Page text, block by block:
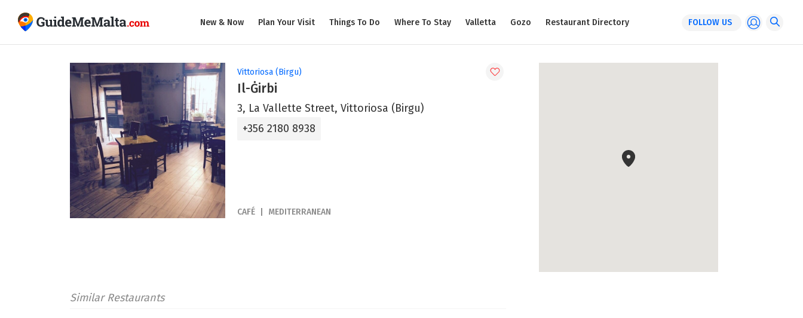
New & Now Plan Your Visit Things To Do Where To Stay Valletta Gozo Restaurant Directory FOLLOW US
Vittoriosa (Birgu)
Il-Ġirbi
3, La Vallette Street, Vittoriosa (Birgu)
+356 2180 8938
CAFÉ MEDITERRANEAN
Similar Restaurants